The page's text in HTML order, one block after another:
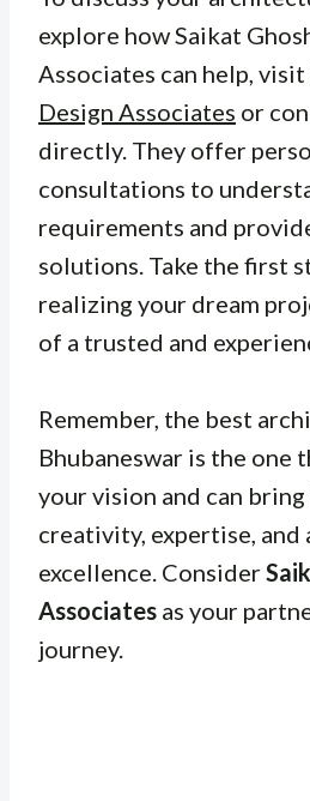
explore how Saikat
Associates can help, visit
Design Associates or
directly. They offer
consultations to
requirements and
solutions. Take the first
realizing your dream
of a trusted and
Remember, the best
Bhubaneswar is the one
your vision and can
creativity, expertise, and
excellence. Consider
Associates as your
journey.